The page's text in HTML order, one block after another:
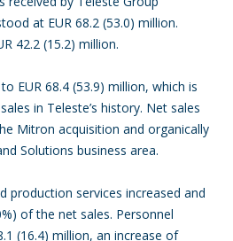
at EUR 68.2 (53.0) million.
42.2 (15.2) million.
EUR 68.4 (53.9) million, which is
in Teleste’s history. Net sales
Mitron acquisition and organically
Solutions business area.
production services increased and
of the net sales. Personnel
(16.4) million, an increase of